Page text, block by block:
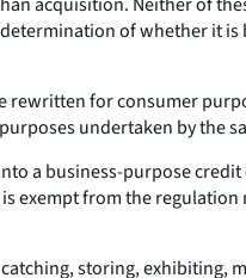
of whether it
for consumer
undertaken by the
a business-purpose
from the
storing,